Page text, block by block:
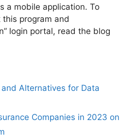
a mobile application. To
program and
login portal, read the blog
Alternatives for Data
Companies in 2023 on